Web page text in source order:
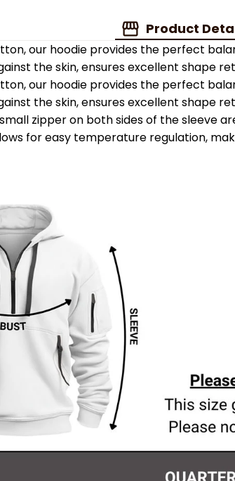
Product
our hoodie provides the perfect
the skin, ensures excellent shape
our hoodie provides the perfect
the skin, ensures excellent shape
zipper on both sides of the sleeve
for easy temperature regulation,